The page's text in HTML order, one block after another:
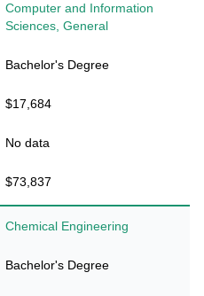
Computer and Information
Sciences, General
Bachelor's Degree
$17,684
No data
$73,837
Chemical Engineering
Bachelor's Degree